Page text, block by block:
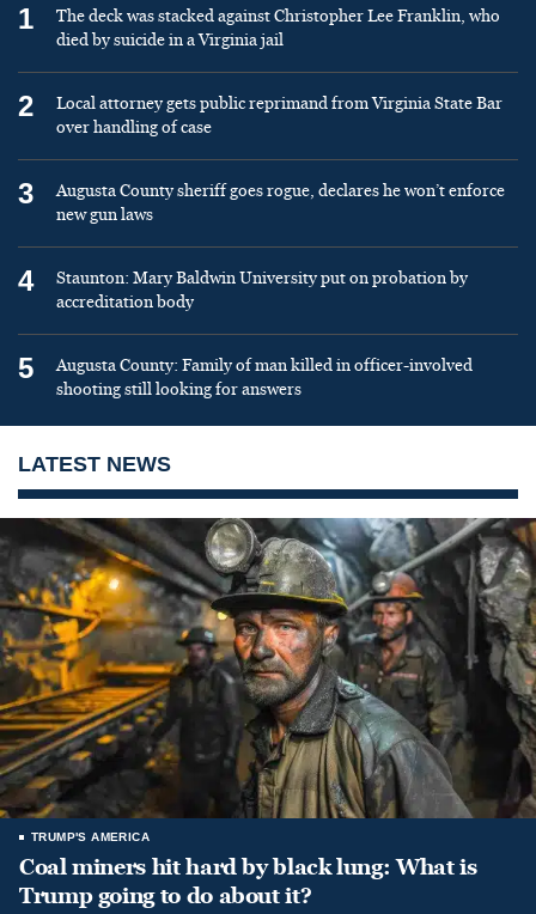
1
The deck was stacked against Christopher Lee Franklin, who
died by suicide in a Virginia jail
2
Local attorney gets public reprimand from Virginia State Bar
over handling of case
3
Augusta County sheriff goes rogue, declares he won’t enforce
new gun laws
4
Staunton: Mary Baldwin University put on probation by
accreditation body
5
Augusta County: Family of man killed in officer-involved
shooting still looking for answers
LATEST NEWS
TRUMP'S AMERICA
Coal miners hit hard by black lung: What is
Trump going to do about it?